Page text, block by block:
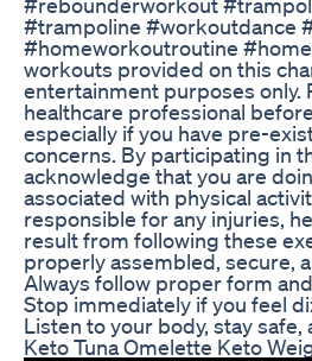
#trampoline #workoutdance
#homeworkoutroutine
workouts provided on this
entertainment purposes only.
healthcare professional
especially if you have pre-
concerns. By participating in
acknowledge that you are
associated with physical
responsible for any injuries,
result from following these
properly assembled, secure,
Always follow proper form
Stop immediately if you feel
Listen to your body, stay
Keto Tuna Omelette Keto